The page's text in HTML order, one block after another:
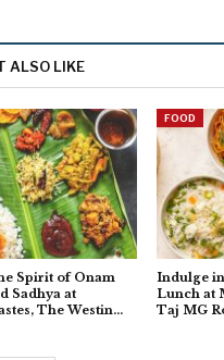
ALSO LIKE
Spirit of Onam
Sadhya at
The Westin…
FOOD
Indulge
Lunch at
Taj MG